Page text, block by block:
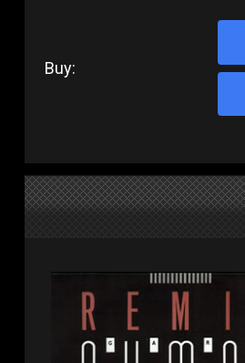
Buy: